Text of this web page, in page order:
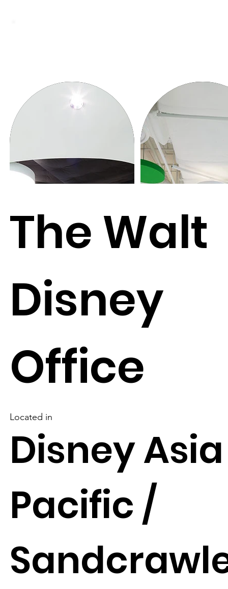
Located in
Disney Asia
Pacific /
The Walt
Disney
Office